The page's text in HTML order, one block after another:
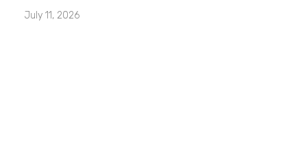
July 11, 2026